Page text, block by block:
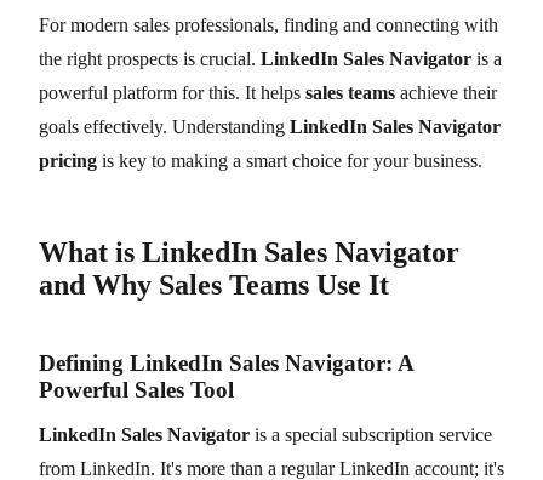
For modern sales professionals, finding and connecting with
the right prospects is crucial. LinkedIn Sales Navigator is a
powerful platform for this. It helps sales teams achieve their
goals effectively. Understanding LinkedIn Sales Navigator
pricing is key to making a smart choice for your business.
What is LinkedIn Sales Navigator
and Why Sales Teams Use It
Defining LinkedIn Sales Navigator: A
Powerful Sales Tool
LinkedIn Sales Navigator is a special subscription service
from LinkedIn. It's more than a regular LinkedIn account; it's